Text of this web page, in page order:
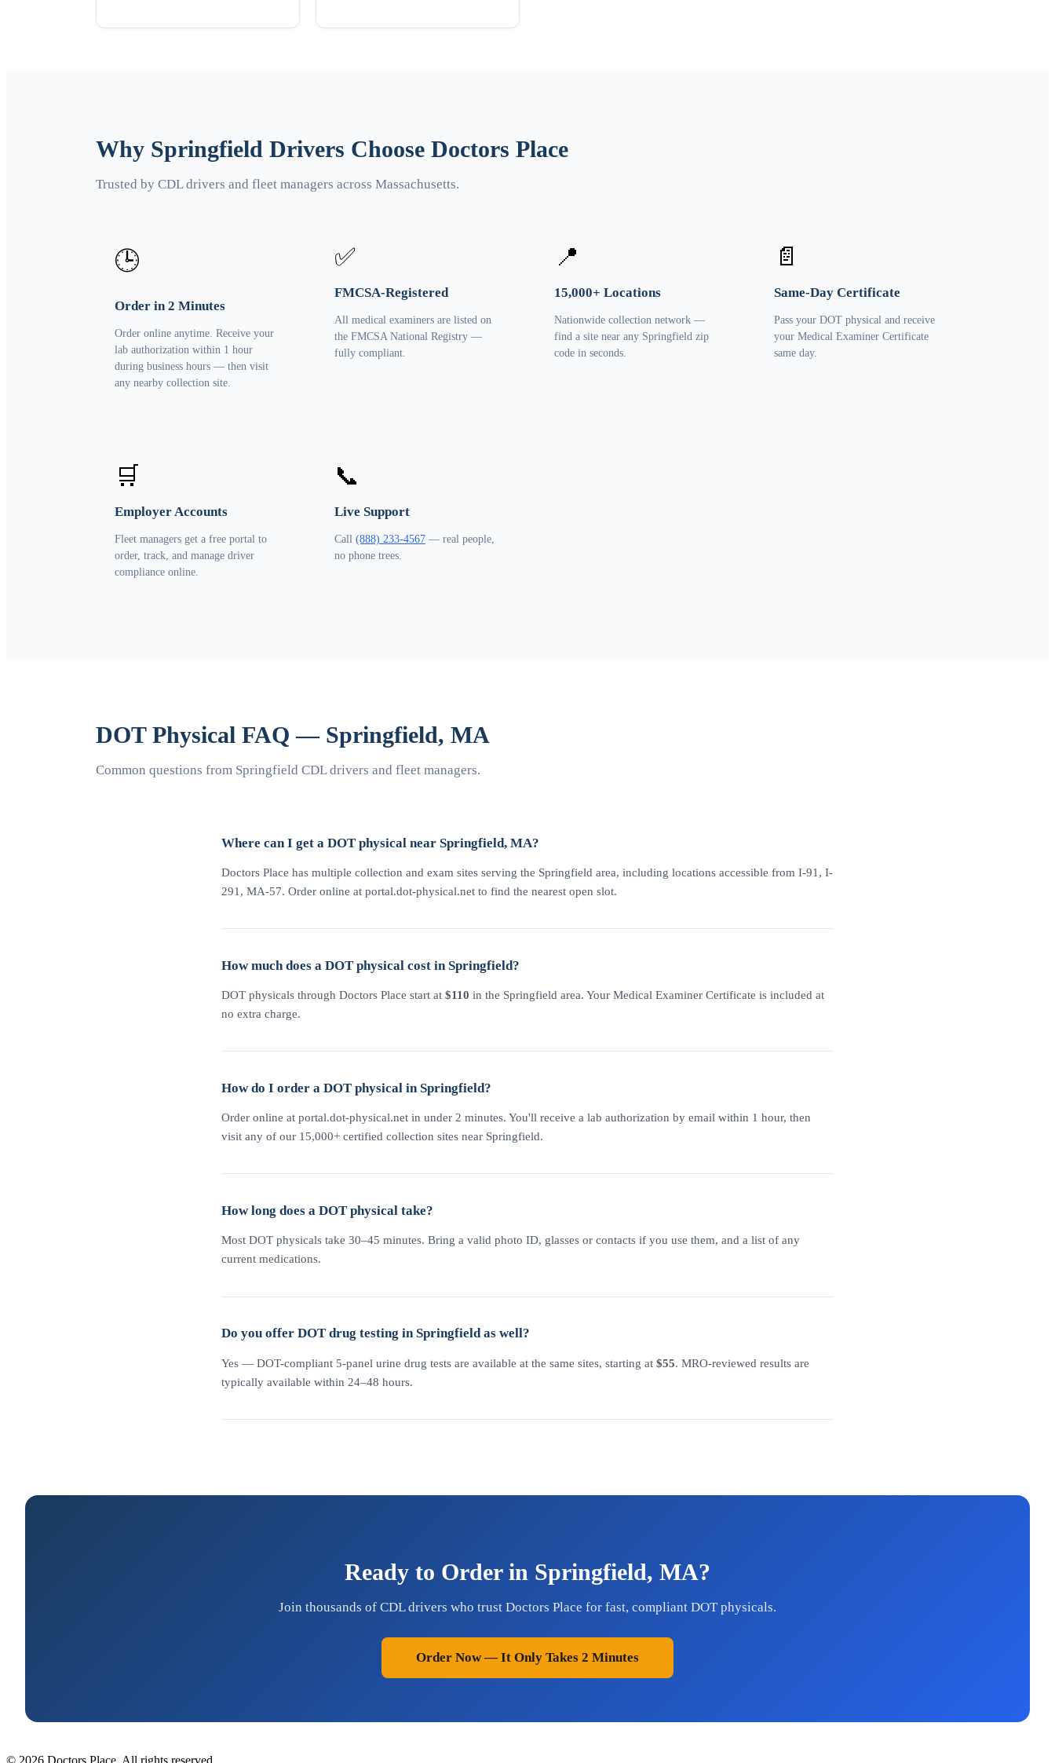
Why Springfield Drivers Choose Doctors Place
Trusted by CDL drivers and fleet managers across Massachusetts.
🕒
Order in 2 Minutes
Order online anytime. Receive your
lab authorization within 1 hour
during business hours — then visit
any nearby collection site.
✅
FMCSA-Registered
All medical examiners are listed on
the FMCSA National Registry —
fully compliant.
📍
15,000+ Locations
Nationwide collection network —
find a site near any Springfield zip
code in seconds.
📄
Same-Day Certificate
Pass your DOT physical and receive
your Medical Examiner Certificate
same day.
🛒
Employer Accounts
Fleet managers get a free portal to
order, track, and manage driver
compliance online.
📞
Live Support
Call (888) 233-4567 — real people,
no phone trees.
DOT Physical FAQ — Springfield, MA
Common questions from Springfield CDL drivers and fleet managers.
Where can I get a DOT physical near Springfield, MA?
Doctors Place has multiple collection and exam sites serving the Springfield area, including locations accessible from I-91, I-
291, MA-57. Order online at portal.dot-physical.net to find the nearest open slot.
How much does a DOT physical cost in Springfield?
DOT physicals through Doctors Place start at $110 in the Springfield area. Your Medical Examiner Certificate is included at
no extra charge.
How do I order a DOT physical in Springfield?
Order online at portal.dot-physical.net in under 2 minutes. You'll receive a lab authorization by email within 1 hour, then
visit any of our 15,000+ certified collection sites near Springfield.
How long does a DOT physical take?
Most DOT physicals take 30–45 minutes. Bring a valid photo ID, glasses or contacts if you use them, and a list of any
current medications.
Do you offer DOT drug testing in Springfield as well?
Yes — DOT-compliant 5-panel urine drug tests are available at the same sites, starting at $55. MRO-reviewed results are
typically available within 24–48 hours.
Ready to Order in Springfield, MA?
Join thousands of CDL drivers who trust Doctors Place for fast, compliant DOT physicals.
Order Now — It Only Takes 2 Minutes
© 2026 Doctors Place. All rights reserved.